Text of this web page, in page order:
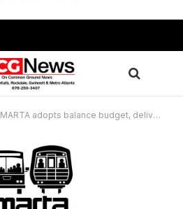
MARTA adopts balance budget, delivers capital projects, restores service levels